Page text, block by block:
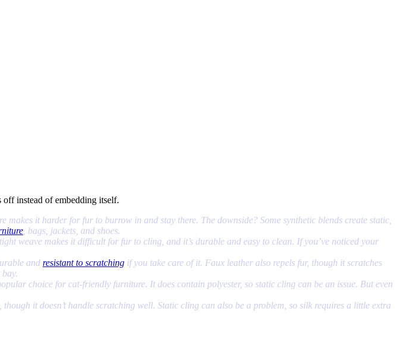
off instead of embedding itself.
it harder for fur to burrow in and stay there. The downside? Some synthetic blends create static,
, bags, jackets, and shoes.
weave makes it difficult for fur to cling, and it’s durable and easy to clean. If you’ve noticed your
and resistant to scratching if you take care of it. Faux leather also repels fur, though it scratches
choice for cat-friendly furniture. It does contain polyester, so static cling can be an issue. But even
it doesn’t handle scratching well. Static cling can also be a problem, so silk requires a little extra